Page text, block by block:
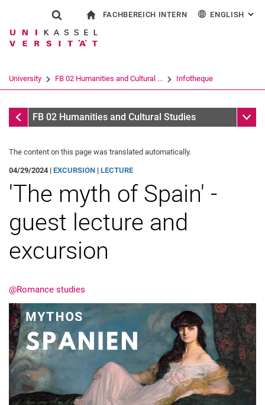
Jump directly to: content
Jump directly to: search
Jump directly to: main
Show search form
Search term
Search (opens an external link in a
FACHBEREICH INTERN ENGLISH :
University FB 02 Humanities and Cultural ... Infotheque
Infotheque
FB 02 Humanities and Cultural Studies Sub
The content on this page was translated automatically.
04/29/2024 | EXCURSION | LECTURE
'The myth of Spain' -
guest lecture and
excursion
@Romance studies